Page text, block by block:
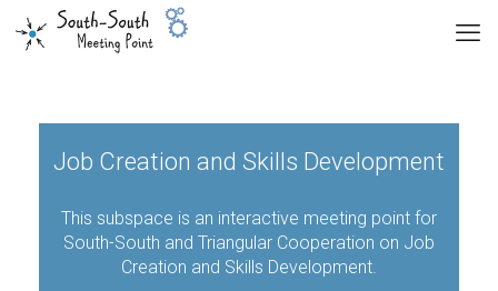
Job Creation and Skills Development
This subspace is an interactive meeting point for
South-South and Triangular Cooperation on Job
Creation and Skills Development.